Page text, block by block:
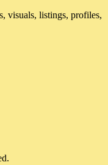
visuals, listings, profiles,